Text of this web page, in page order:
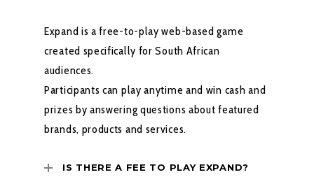
Expand is a free-to-play web-based game
created specifically for South African
audiences.
Participants can play anytime and win cash and
prizes by answering questions about featured
brands, products and services.
IS THERE A FEE TO PLAY EXPAND?